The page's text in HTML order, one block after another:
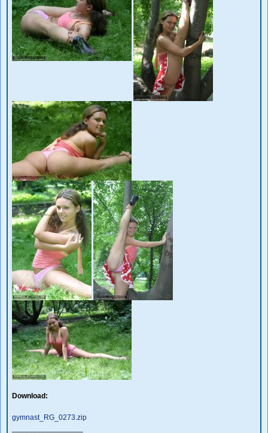
Download:
gymnast_RG_0273.zip